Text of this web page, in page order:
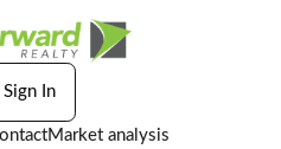
Market analysis
In